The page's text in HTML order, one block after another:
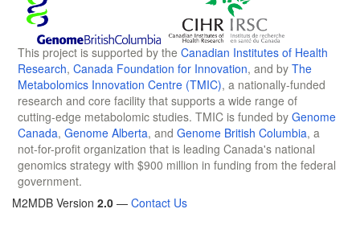
This project is supported by the Canadian Institutes of Health
Research, Canada Foundation for Innovation, and by The
Metabolomics Innovation Centre (TMIC), a nationally-funded
research and core facility that supports a wide range of
cutting-edge metabolomic studies. TMIC is funded by Genome
Canada, Genome Alberta, and Genome British Columbia, a
not-for-profit organization that is leading Canada's national
genomics strategy with $900 million in funding from the federal
government.
M2MDB Version 2.0 — Contact Us